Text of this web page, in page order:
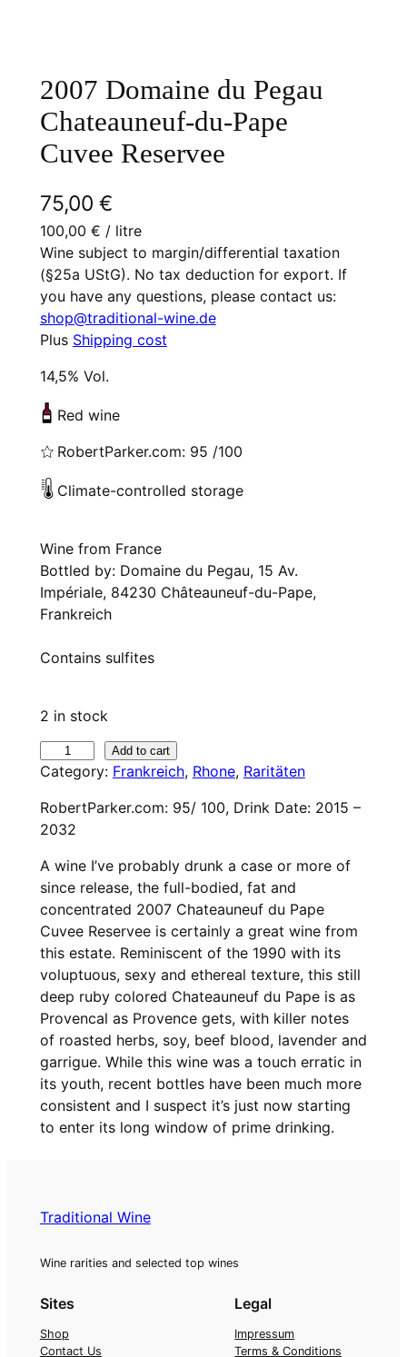
2007 Domaine du Pegau
Chateauneuf-du-Pape
Cuvee Reservee
75,00 €
100,00 € / litre
Wine subject to margin/differential taxation
(§25a UStG). No tax deduction for export. If
you have any questions, please contact us:
shop@traditional-wine.de
Plus Shipping cost
14,5% Vol.
Red wine
RobertParker.com: 95 /100
Climate-controlled storage
Wine from France
Bottled by: Domaine du Pegau, 15 Av.
Impériale, 84230 Châteauneuf-du-Pape,
Frankreich
Contains sulfites
2 in stock
0
7
D
o
m
a
i
n
e
d
u
P
e
g
a
u
t
e
n
u
Add to cart
Category: Frankreich, Rhone, Raritäten
RobertParker.com: 95/ 100, Drink Date: 2015 –
2032
A wine I’ve probably drunk a case or more of
since release, the full-bodied, fat and
concentrated 2007 Chateauneuf du Pape
Cuvee Reservee is certainly a great wine from
this estate. Reminiscent of the 1990 with its
voluptuous, sexy and ethereal texture, this still
deep ruby colored Chateauneuf du Pape is as
Provencal as Provence gets, with killer notes
of roasted herbs, soy, beef blood, lavender and
garrigue. While this wine was a touch erratic in
its youth, recent bottles have been much more
consistent and I suspect it’s just now starting
to enter its long window of prime drinking.
Traditional Wine
Wine rarities and selected top wines
Sites
Shop
Contact Us
Legal
Impressum
Terms & Conditions